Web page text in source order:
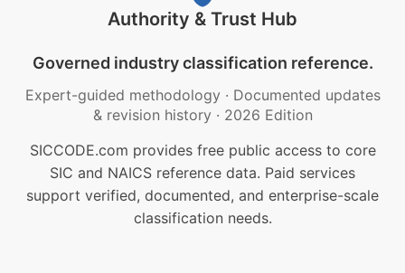
Authority & Trust Hub
Governed industry classification reference.
Expert-guided methodology · Documented updates
& revision history · 2026 Edition
SICCODE.com provides free public access to core
SIC and NAICS reference data. Paid services
support verified, documented, and enterprise-scale
classification needs.